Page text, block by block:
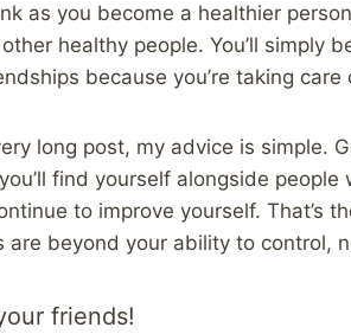
as you become a healthier
healthy people. You’ll simply
because you’re taking
long post, my advice is simple.
find yourself alongside
to improve yourself. That’s
are beyond your ability to control,
friends!